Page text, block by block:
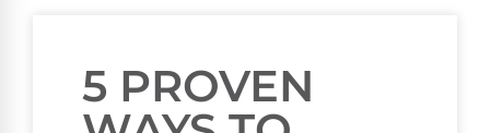
5 PROVEN